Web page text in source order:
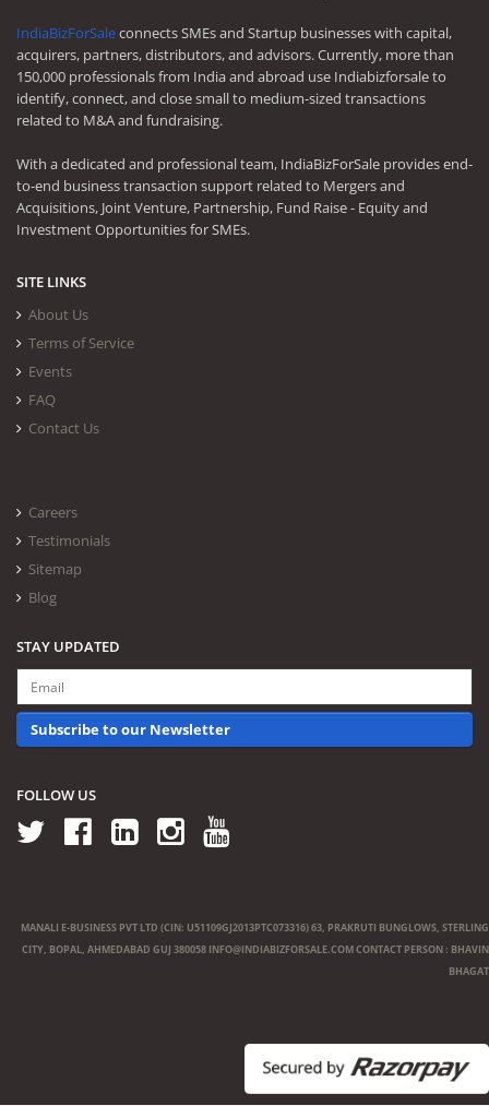
IndiaBizForSaleconnects SMEs and Startup businesses with capital,
acquirers, partners, distributors, and advisors. Currently, more than
150,000 professionals from India and abroad use Indiabizforsale to
identify, connect, and close small to medium-sized transactions
related to M&A and fundraising.
With a dedicated and professional team, IndiaBizForSale provides end-
to-end business transaction support related to Mergers and
Acquisitions, Joint Venture, Partnership, Fund Raise - Equity and
Investment Opportunities for SMEs.
SITE LINKS
About Us
Terms of Service
Events
FAQ
Contact Us
Careers
Testimonials
Sitemap
Blog
STAY UPDATED
Subscribe to our Newsletter
FOLLOW US
MANALI E-BUSINESS PVT LTD (CIN: U51109GJ2013PTC073316) 63, PRAKRUTI BUNGLOWS, STERLING
CITY, BOPAL, AHMEDABAD GUJ 380058 INFO@INDIABIZFORSALE.COMCONTACT PERSON : BHAVIN
BHAGAT